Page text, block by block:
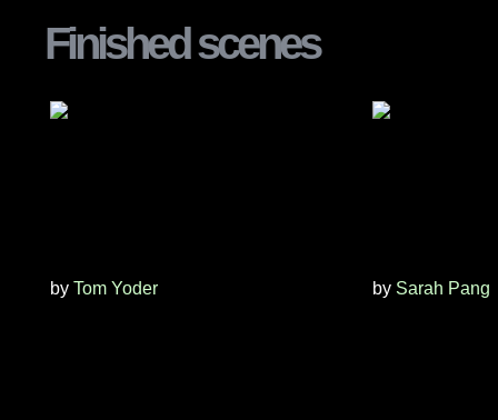
Finished scenes
by Tom Yoder by Sarah Pang